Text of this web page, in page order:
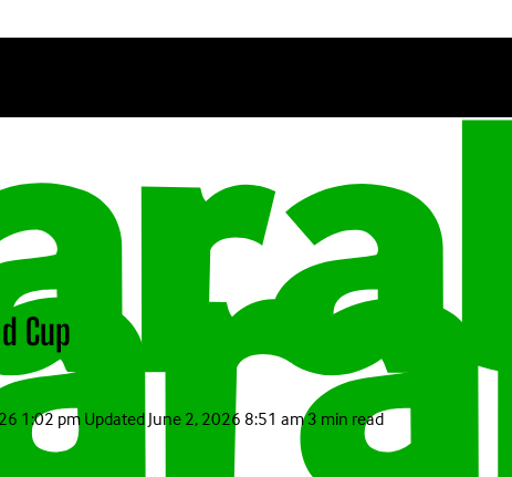
Cup
1:02 pmUpdatedJune 2, 2026 8:51 am3 min read